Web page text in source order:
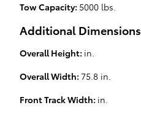
Tow Capacity: 5000 lbs.
Additional Dimensions
Overall Height: in.
Overall Width: 75.8 in.
Front Track Width: in.